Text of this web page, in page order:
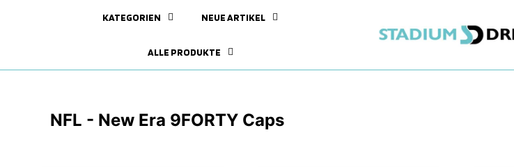
KATEGORIEN NEUE ARTIKEL
ALLE PRODUKTE
NFL - New Era 9FORTY Caps